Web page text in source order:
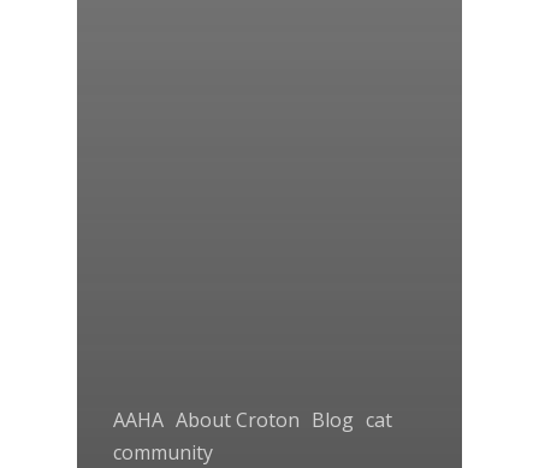
AAHA About Croton Blog cat
community